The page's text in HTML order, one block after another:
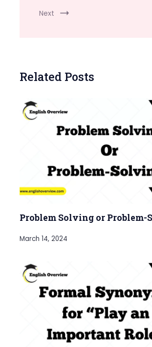
Next
Related Posts
Problem Solving or Problem-
March 14, 2024